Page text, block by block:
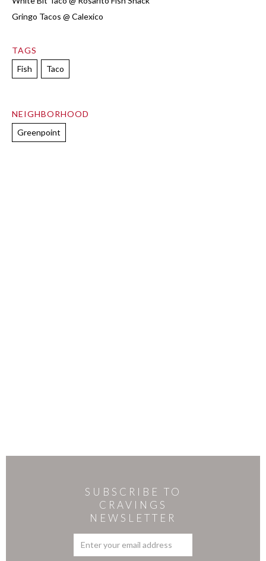
Gringo Tacos @ Calexico
TAGS
Fish
Taco
NEIGHBORHOOD
Greenpoint
SUBSCRIBE TO
CRAVINGS
NEWSLETTER